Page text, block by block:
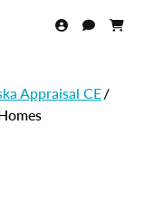
Appraisal CE/